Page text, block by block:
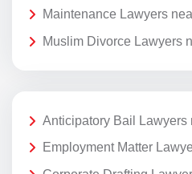
Maintenance Lawyers
Muslim Divorce Lawyers
Anticipatory Bail Lawyers
Employment Matter